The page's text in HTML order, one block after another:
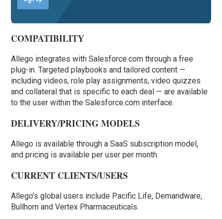
COMPATIBILITY
Allego integrates with Salesforce.com through a free
plug-in. Targeted playbooks and tailored content —
including videos, role play assignments, video quizzes
and collateral that is specific to each deal — are available
to the user within the Salesforce.com interface.
DELIVERY/PRICING MODELS
Allego is available through a SaaS subscription model,
and pricing is available per user per month.
CURRENT CLIENTS/USERS
Allego’s global users include Pacific Life, Demandware,
Bullhorn and Vertex Pharmaceuticals.